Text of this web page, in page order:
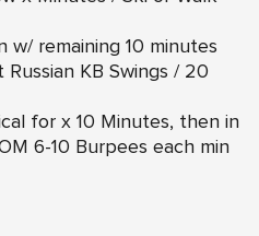
w/ remaining 10 minutes
KB Swings / 20
for x 10 Minutes, then in
6-10 Burpees each min